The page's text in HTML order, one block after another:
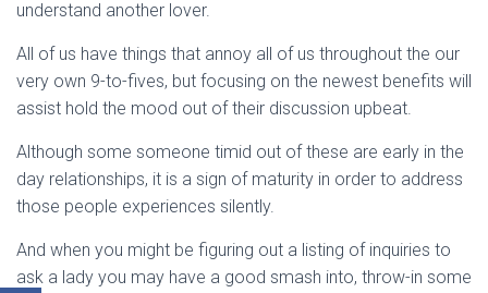
understand another lover.
All of us have things that annoy all of us throughout the our
very own 9-to-fives, but focusing on the newest benefits will
assist hold the mood out of their discussion upbeat.
Although some someone timid out of these are early in the
day relationships, it is a sign of maturity in order to address
those people experiences silently.
And when you might be figuring out a listing of inquiries to
ask a lady you may have a good smash into, throw-in some